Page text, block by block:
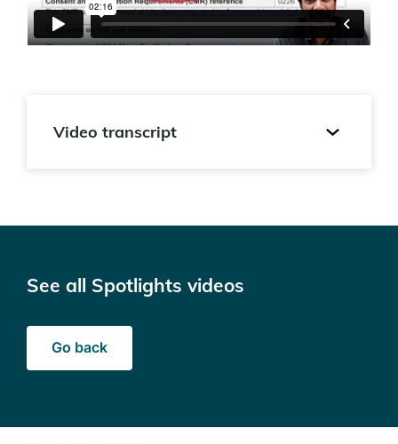
Video transcript
See all Spotlights videos
Go back